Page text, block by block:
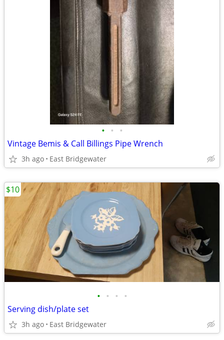
• • •
Vintage Bemis & Call Billings Pipe Wrench
3h ago East Bridgewater
• • • •
Serving dish/plate set
3h ago East Bridgewater
$10